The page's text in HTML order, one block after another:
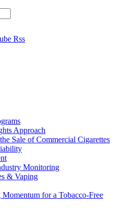
Does Not Mean Harm-Free | Zyn and the Next
Children’s Rights by Strengthening Tobacco
Women and Girls from Tobacco
Industry Elimination Inevitable
Rss
Approach
Sale of Commercial Cigarettes
Monitoring
& Vaping
for a Tobacco-Free